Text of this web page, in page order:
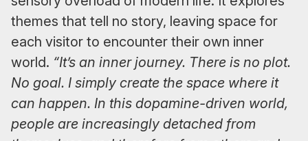
themes that tell no story, leaving space for
each visitor to encounter their own inner
world. “It’s an inner journey. There is no plot.
No goal. I simply create the space where it
can happen. In this dopamine-driven world,
people are increasingly detached from